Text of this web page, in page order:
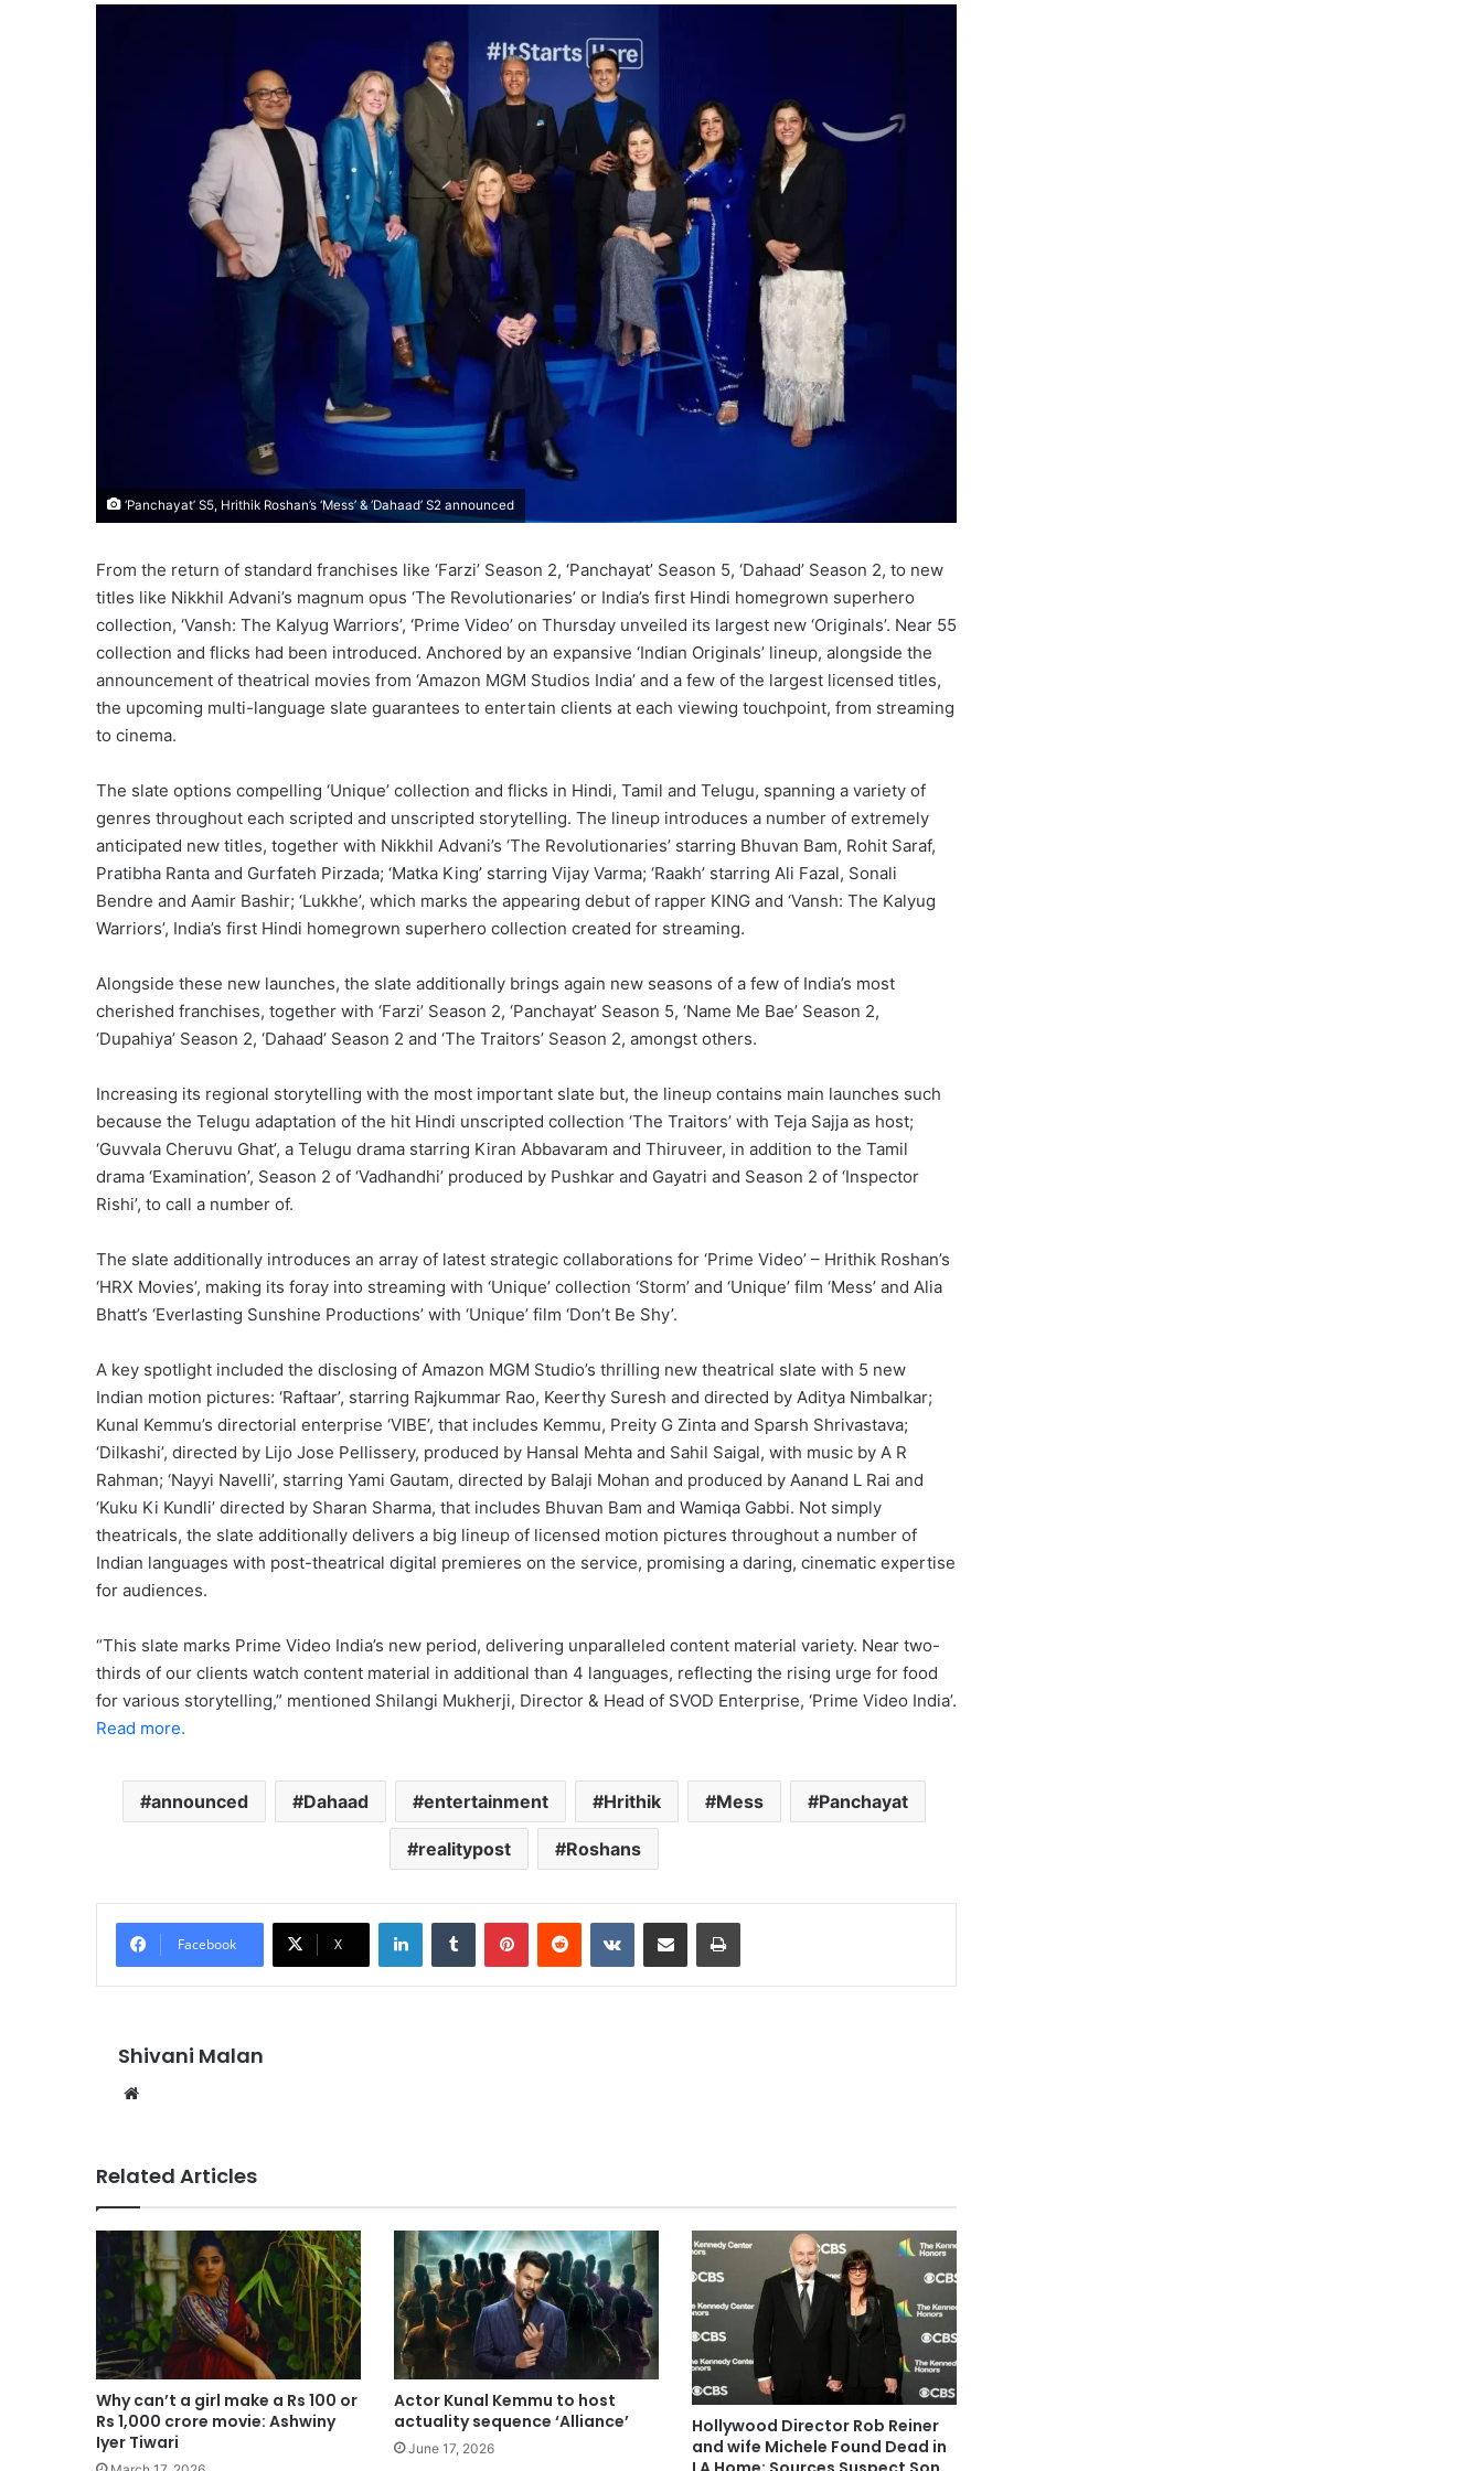
‘Panchayat’ S5, Hrithik Roshan’s ‘Mess’ & ‘Dahaad’ S2 announced
From the return of standard franchises like ‘Farzi’ Season 2, ‘Panchayat’ Season 5, ‘Dahaad’ Season 2, to new
titles like Nikkhil Advani’s magnum opus ‘The Revolutionaries’ or India’s first Hindi homegrown superhero
collection, ‘Vansh: The Kalyug Warriors’, ‘Prime Video’ on Thursday unveiled its largest new ‘Originals’. Near 55
collection and flicks had been introduced. Anchored by an expansive ‘Indian Originals’ lineup, alongside the
announcement of theatrical movies from ‘Amazon MGM Studios India’ and a few of the largest licensed titles,
the upcoming multi-language slate guarantees to entertain clients at each viewing touchpoint, from streaming
to cinema.
The slate options compelling ‘Unique’ collection and flicks in Hindi, Tamil and Telugu, spanning a variety of
genres throughout each scripted and unscripted storytelling. The lineup introduces a number of extremely
anticipated new titles, together with Nikkhil Advani’s ‘The Revolutionaries’ starring Bhuvan Bam, Rohit Saraf,
Pratibha Ranta and Gurfateh Pirzada; ‘Matka King’ starring Vijay Varma; ‘Raakh’ starring Ali Fazal, Sonali
Bendre and Aamir Bashir; ‘Lukkhe’, which marks the appearing debut of rapper KING and ‘Vansh: The Kalyug
Warriors’, India’s first Hindi homegrown superhero collection created for streaming.
Alongside these new launches, the slate additionally brings again new seasons of a few of India’s most
cherished franchises, together with ‘Farzi’ Season 2, ‘Panchayat’ Season 5, ‘Name Me Bae’ Season 2,
‘Dupahiya’ Season 2, ‘Dahaad’ Season 2 and ‘The Traitors’ Season 2, amongst others.
Increasing its regional storytelling with the most important slate but, the lineup contains main launches such
because the Telugu adaptation of the hit Hindi unscripted collection ‘The Traitors’ with Teja Sajja as host;
‘Guvvala Cheruvu Ghat’, a Telugu drama starring Kiran Abbavaram and Thiruveer, in addition to the Tamil
drama ‘Examination’, Season 2 of ‘Vadhandhi’ produced by Pushkar and Gayatri and Season 2 of ‘Inspector
Rishi’, to call a number of.
The slate additionally introduces an array of latest strategic collaborations for ‘Prime Video’ – Hrithik Roshan’s
‘HRX Movies’, making its foray into streaming with ‘Unique’ collection ‘Storm’ and ‘Unique’ film ‘Mess’ and Alia
Bhatt’s ‘Everlasting Sunshine Productions’ with ‘Unique’ film ‘Don’t Be Shy’.
A key spotlight included the disclosing of Amazon MGM Studio’s thrilling new theatrical slate with 5 new
Indian motion pictures: ‘Raftaar’, starring Rajkummar Rao, Keerthy Suresh and directed by Aditya Nimbalkar;
Kunal Kemmu’s directorial enterprise ‘VIBE’, that includes Kemmu, Preity G Zinta and Sparsh Shrivastava;
‘Dilkashi’, directed by Lijo Jose Pellissery, produced by Hansal Mehta and Sahil Saigal, with music by A R
Rahman; ‘Nayyi Navelli’, starring Yami Gautam, directed by Balaji Mohan and produced by Aanand L Rai and
‘Kuku Ki Kundli’ directed by Sharan Sharma, that includes Bhuvan Bam and Wamiqa Gabbi. Not simply
theatricals, the slate additionally delivers a big lineup of licensed motion pictures throughout a number of
Indian languages with post-theatrical digital premieres on the service, promising a daring, cinematic expertise
for audiences.
“This slate marks Prime Video India’s new period, delivering unparalleled content material variety. Near two-
thirds of our clients watch content material in additional than 4 languages, reflecting the rising urge for food
for various storytelling,” mentioned Shilangi Mukherji, Director & Head of SVOD Enterprise, ‘Prime Video India’.
Read more.
announced Dahaad entertainment Hrithik Mess Panchayat
realitypost Roshans
Facebook X
LinkedInTumblr PinterestReddit VKontakteShare via Email Print
Shivani Malan
Related Articles
Why can’t a girl make a Rs 100 or
Rs 1,000 crore movie: Ashwiny
Iyer Tiwari
Actor Kunal Kemmu to host
actuality sequence ‘Alliance’
June 17, 2026
Hollywood Director Rob Reiner
and wife Michele Found Dead in